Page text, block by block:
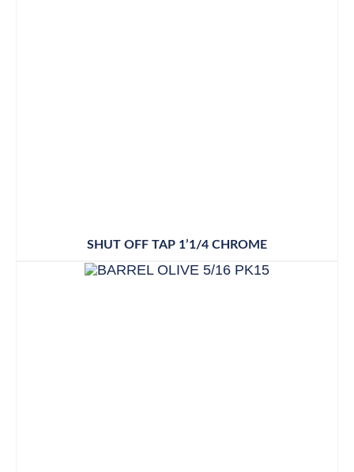
SHUT OFF TAP 1’1/4 CHROME